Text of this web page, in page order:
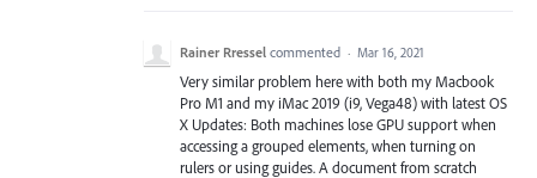
Rainer Rressel commented · Mar 16, 2021
Very similar problem here with both my Macbook
Pro M1 and my iMac 2019 (i9, Vega48) with latest OS
X Updates: Both machines lose GPU support when
accessing a grouped elements, when turning on
rulers or using guides. A document from scratch